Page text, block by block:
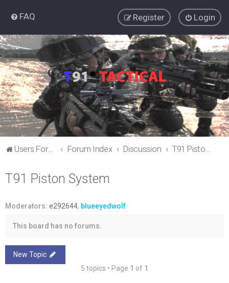
FAQ Login
Register
Users Forum Forum Index Discussion
T91 Piston System
Moderators: e292644, blueeyedwolf
This board has no forums.
New Topic
5 topics • Page 1 of 1